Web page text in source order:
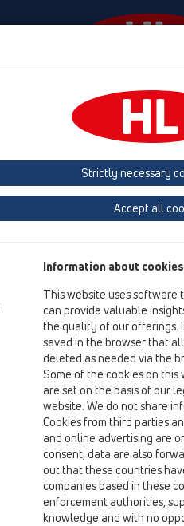
HL-
Product overview
01 Kitchen traps
Others
HL3
HL6
HL8EL
HL3
01 Kitchen traps /
non-return valve 1'
HL6
01 Kitchen traps /
double hose
Strictly necessary
Accept all
Information about cookies
This website uses software
can provide valuable
the quality of our offerings.
saved in the browser that
deleted as needed via the
Some of the cookies on
are set on the basis of our
website. We do not share
Cookies from third parties
and online advertising are
consent, data are also
out that these countries
companies based in these
enforcement authorities,
knowledge and with no